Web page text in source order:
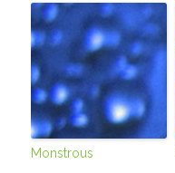
Monstrous